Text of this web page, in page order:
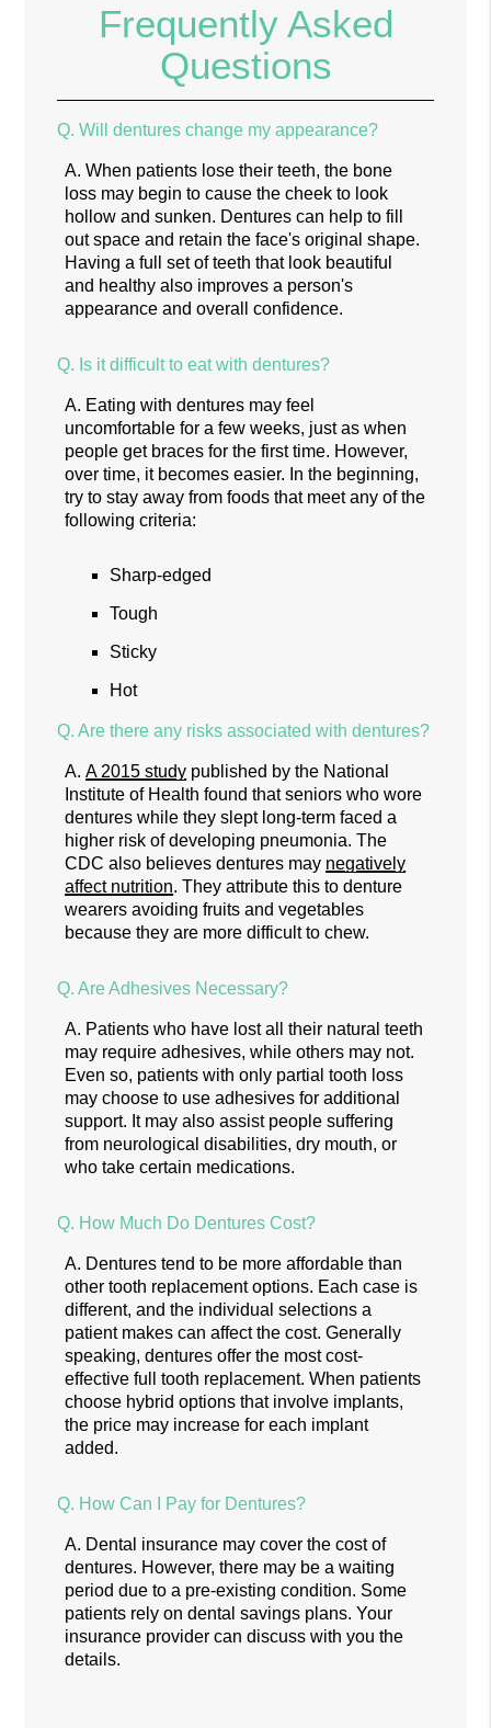
Frequently Asked
Questions
Q. Will dentures change my appearance?
A. When patients lose their teeth, the bone
loss may begin to cause the cheek to look
hollow and sunken. Dentures can help to fill
out space and retain the face's original shape.
Having a full set of teeth that look beautiful
and healthy also improves a person's
appearance and overall confidence.
Q. Is it difficult to eat with dentures?
A. Eating with dentures may feel
uncomfortable for a few weeks, just as when
people get braces for the first time. However,
over time, it becomes easier. In the beginning,
try to stay away from foods that meet any of the
following criteria:
Sharp-edged
Tough
Sticky
Hot
Q. Are there any risks associated with dentures?
A. A 2015 study published by the National
Institute of Health found that seniors who wore
dentures while they slept long-term faced a
higher risk of developing pneumonia. The
CDC also believes dentures may negatively
affect nutrition. They attribute this to denture
wearers avoiding fruits and vegetables
because they are more difficult to chew.
Q. Are Adhesives Necessary?
A. Patients who have lost all their natural teeth
may require adhesives, while others may not.
Even so, patients with only partial tooth loss
may choose to use adhesives for additional
support. It may also assist people suffering
from neurological disabilities, dry mouth, or
who take certain medications.
Q. How Much Do Dentures Cost?
A. Dentures tend to be more affordable than
other tooth replacement options. Each case is
different, and the individual selections a
patient makes can affect the cost. Generally
speaking, dentures offer the most cost-
effective full tooth replacement. When patients
choose hybrid options that involve implants,
the price may increase for each implant
added.
Q. How Can I Pay for Dentures?
A. Dental insurance may cover the cost of
dentures. However, there may be a waiting
period due to a pre-existing condition. Some
patients rely on dental savings plans. Your
insurance provider can discuss with you the
details.